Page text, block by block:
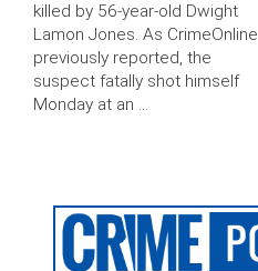
killed by 56-year-old Dwight
Lamon Jones. As CrimeOnline
previously reported, the
suspect fatally shot himself
Monday at an …